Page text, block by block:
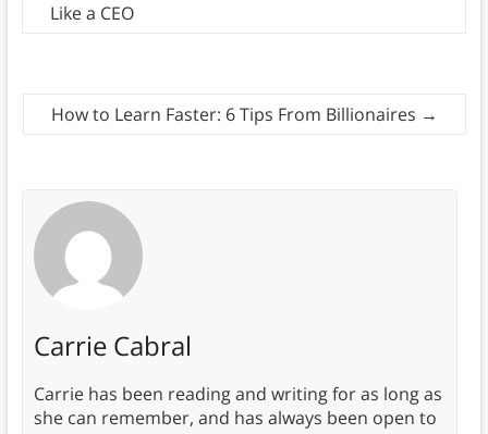
Like a CEO
How to Learn Faster: 6 Tips From Billionaires →
Carrie Cabral
Carrie has been reading and writing for as long as
she can remember, and has always been open to